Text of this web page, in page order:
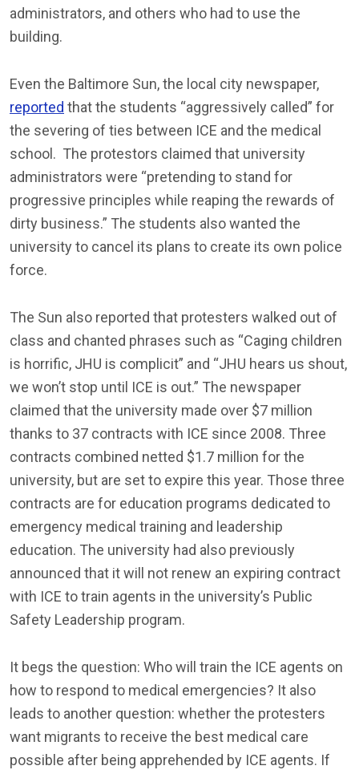
administrators, and others who had to use the
building.
Even the Baltimore Sun, the local city newspaper,
reported that the students “aggressively called” for
the severing of ties between ICE and the medical
school. The protestors claimed that university
administrators were “pretending to stand for
progressive principles while reaping the rewards of
dirty business.” The students also wanted the
university to cancel its plans to create its own police
force.
The Sun also reported that protesters walked out of
class and chanted phrases such as “Caging children
is horrific, JHU is complicit” and “JHU hears us shout,
we won’t stop until ICE is out.” The newspaper
claimed that the university made over $7 million
thanks to 37 contracts with ICE since 2008. Three
contracts combined netted $1.7 million for the
university, but are set to expire this year. Those three
contracts are for education programs dedicated to
emergency medical training and leadership
education. The university had also previously
announced that it will not renew an expiring contract
with ICE to train agents in the university’s Public
Safety Leadership program.
It begs the question: Who will train the ICE agents on
how to respond to medical emergencies? It also
leads to another question: whether the protesters
want migrants to receive the best medical care
possible after being apprehended by ICE agents. If